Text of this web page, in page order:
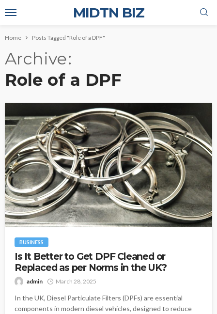
MIDTN BIZ
Home Posts Tagged "Role of a DPF"
Archive
Role of a DPF
BUSINESS
Is It Better to Get DPF Cleaned or
Replaced as per Norms in the UK?
admin March 28, 2025
In the UK, Diesel Particulate Filters (DPFs) are essential
components in modern diesel vehicles, designed to reduce